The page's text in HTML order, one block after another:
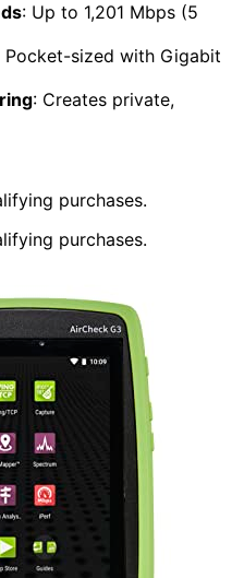
: Up to 1,201 Mbps (5
Pocket-sized with Gigabit
: Creates private,
purchases.
purchases.